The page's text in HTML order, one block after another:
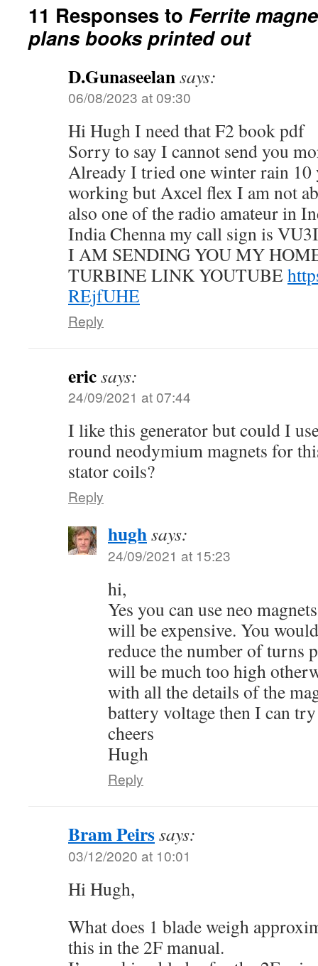
11 Responses to Ferrite
plans books printed out
D.Gunaseelansays:
06/08/2023 at 09:30
Hi Hugh I need that F2 book pdf
Sorry to say I cannot send you
Already I tried one winter rain 10
working but Axcel flex I am not
also one of the radio amateur in
India Chenna my call sign is
I AM SENDING YOU MY
TURBINE LINK YOUTUBE
REjfUHE
Reply
ericsays:
24/09/2021 at 07:44
I like this generator but could I
round neodymium magnets for
stator coils?
Reply
hughsays:
24/09/2021 at 15:23
hi,
Yes you can use neo
will be expensive. You
reduce the number of turns
will be much too high
with all the details of the
battery voltage then I can
cheers
Hugh
Reply
Bram Peirssays:
03/12/2020 at 10:01
Hi Hugh,
What does 1 blade weigh
this in the 2F manual.